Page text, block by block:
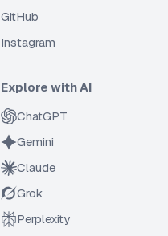
GitHub
Instagram
Explore with AI
ChatGPT
Gemini
Claude
Grok
Perplexity